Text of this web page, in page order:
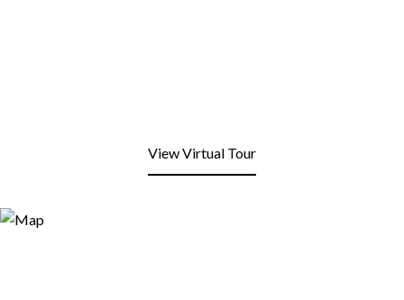
View Virtual Tour